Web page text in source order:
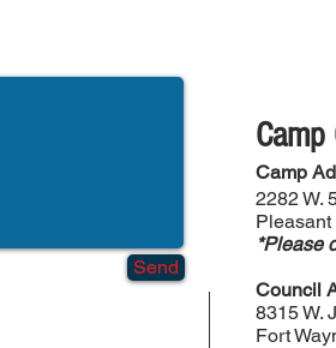
Send
Camp
2282 W.
*Please
Council
8315 W.
Fort